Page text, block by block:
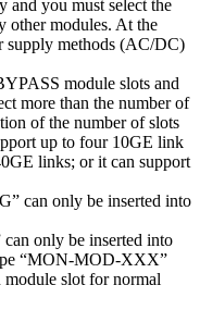
and you must select the
other modules. At the
supply methods (AC/DC)
module slots and
more than the number of
of the number of slots
up to four 10GE link
links; or it can support
can only be inserted into
only be inserted into
“MON-MOD-XXX”
slot for normal